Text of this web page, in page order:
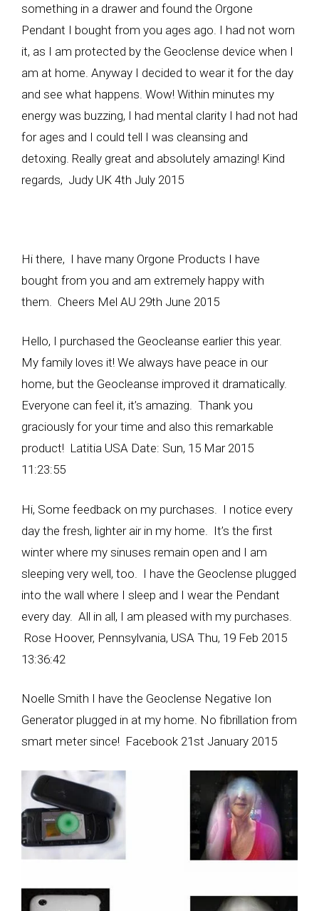
something in a drawer and found the Orgone
Pendant I bought from you ages ago. I had not worn
it, as I am protected by the Geoclense device when I
am at home. Anyway I decided to wear it for the day
and see what happens. Wow! Within minutes my
energy was buzzing, I had mental clarity I had not had
for ages and I could tell I was cleansing and
detoxing. Really great and absolutely amazing! Kind
regards, Judy UK 4th July 2015
Hi there, I have many Orgone Products I have
bought from you and am extremely happy with
them. Cheers Mel AU 29th June 2015
Hello, I purchased the Geocleanse earlier this year.
My family loves it! We always have peace in our
home, but the Geocleanse improved it dramatically.
Everyone can feel it, it’s amazing. Thank you
graciously for your time and also this remarkable
product! Latitia USA Date: Sun, 15 Mar 2015
11:23:55
Hi, Some feedback on my purchases. I notice every
day the fresh, lighter air in my home. It’s the first
winter where my sinuses remain open and I am
sleeping very well, too. I have the Geoclense plugged
into the wall where I sleep and I wear the Pendant
every day. All in all, I am pleased with my purchases.
Rose Hoover, Pennsylvania, USA Thu, 19 Feb 2015
13:36:42
Noelle Smith I have the Geoclense Negative Ion
Generator plugged in at my home. No fibrillation from
smart meter since! Facebook 21st January 2015